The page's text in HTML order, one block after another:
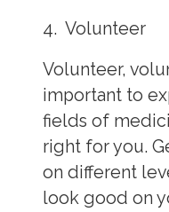
4. Volunteer
Volunteer,
important to
fields of
right for you.
on different
look good on